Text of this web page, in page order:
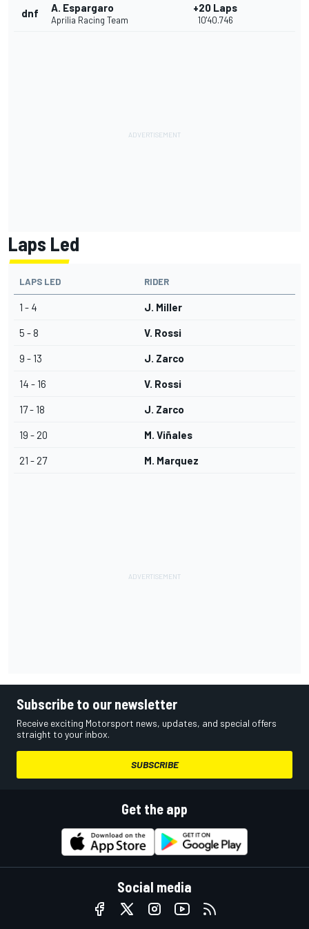
dnf A. Espargaro
Aprilia Racing Team
+20 Laps
10'40.746
Laps Led
LAPS LED RIDER
1 - 4 J. Miller
5 - 8 V. Rossi
9 - 13 J. Zarco
14 - 16 V. Rossi
17 - 18 J. Zarco
19 - 20 M. Viñales
21 - 27 M. Marquez
Subscribe to our newsletter
Receive exciting Motorsport news, updates, and special offers
straight to your inbox.
SUBSCRIBE
Get the app
Social media